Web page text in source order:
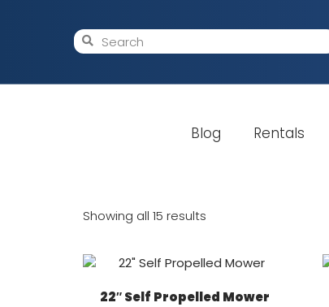
Blog Rentals
Showing all 15 results
22″ Self Propelled Mower